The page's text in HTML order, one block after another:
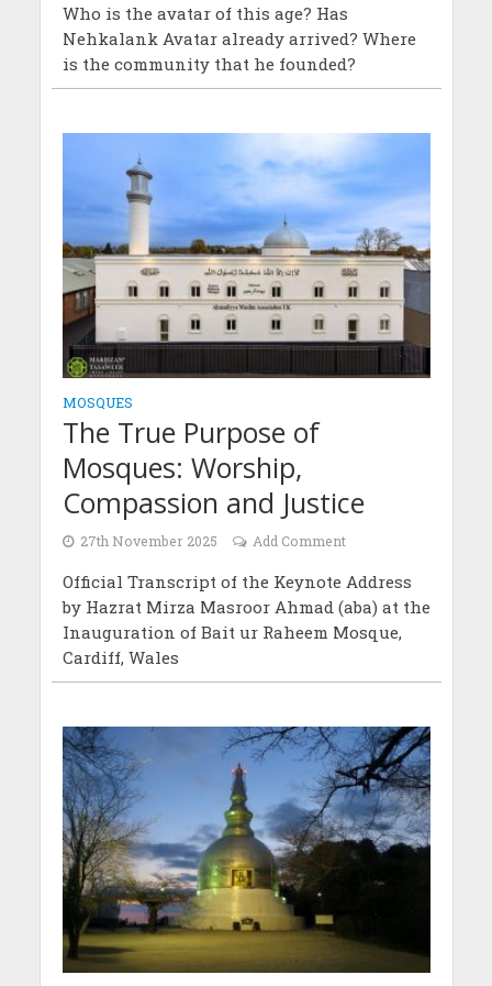
Who is the avatar of this age? Has
Nehkalank Avatar already arrived? Where
is the community that he founded?
MOSQUES
The True Purpose of
Mosques: Worship,
Compassion and Justice
27th November 2025 Add Comment
Official Transcript of the Keynote Address
by Hazrat Mirza Masroor Ahmad (aba) at the
Inauguration of Bait ur Raheem Mosque,
Cardiff, Wales